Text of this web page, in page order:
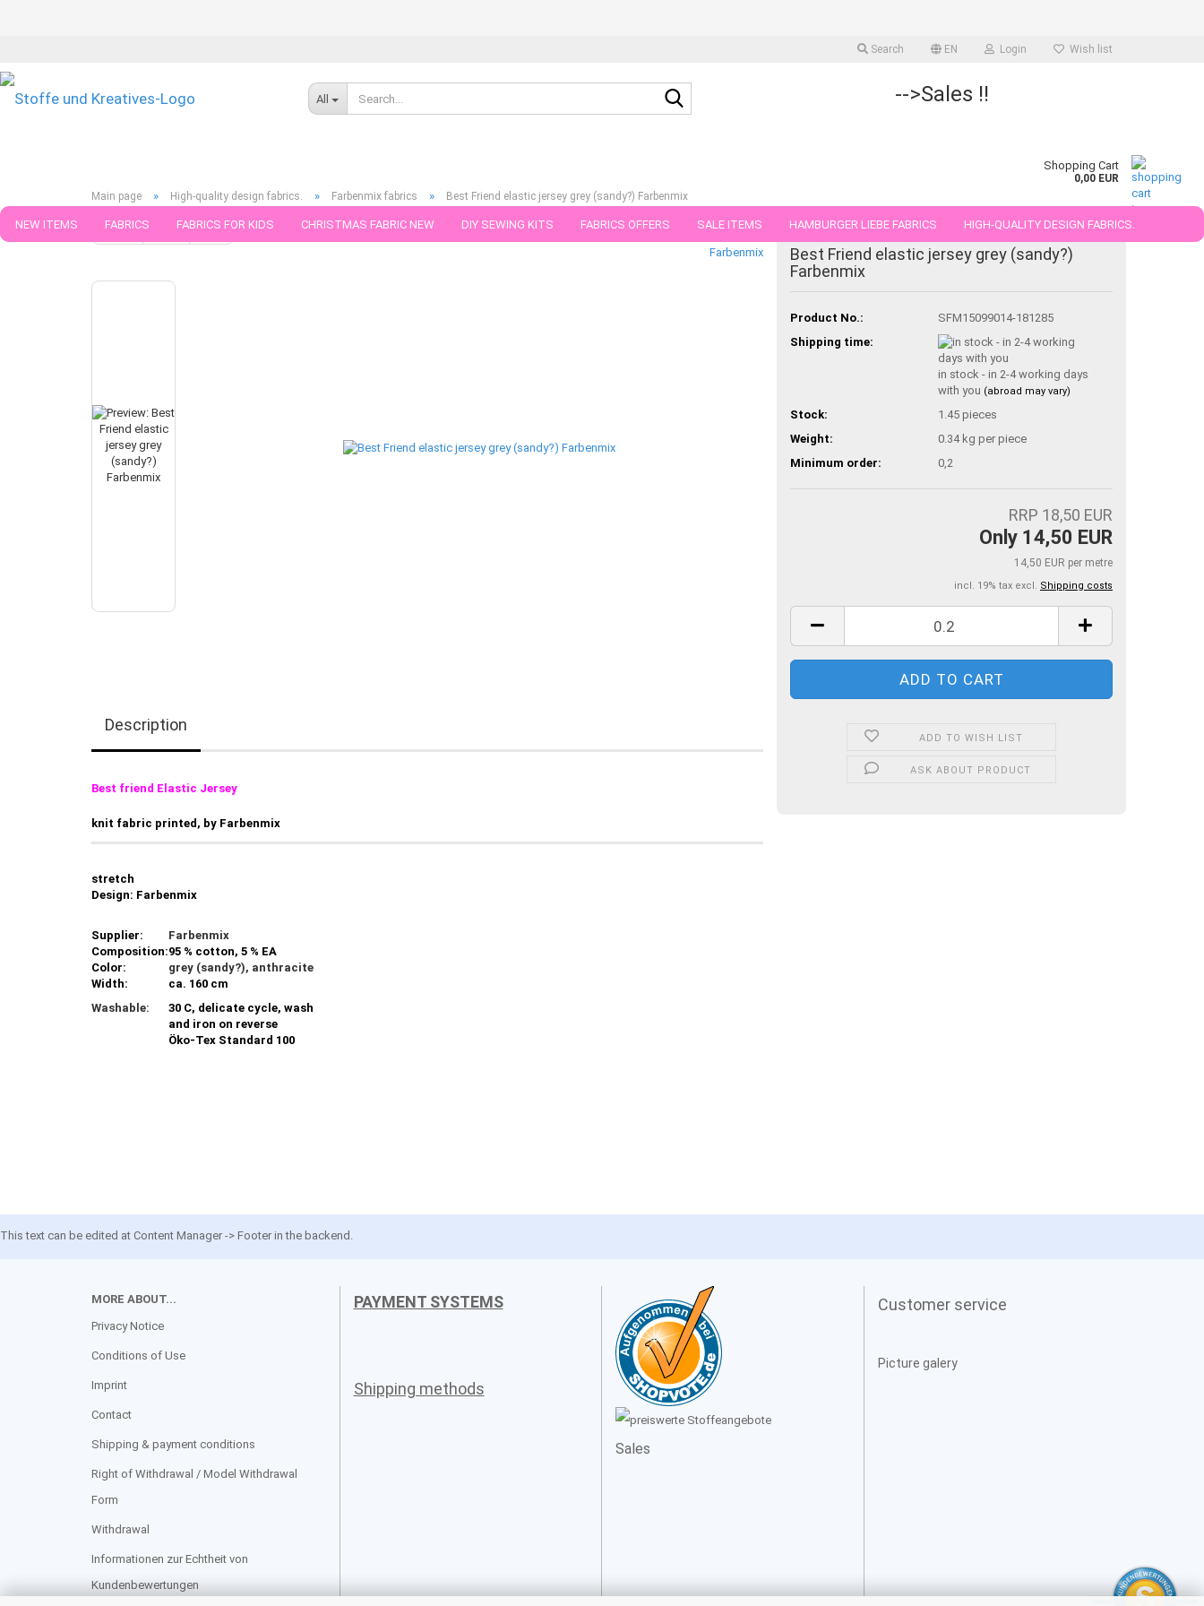
Search EN Login Wish list
All -->Sales !!
Shopping Cart
0,00 EUR
NEW ITEMS FABRICS FABRICS FOR KIDS CHRISTMAS FABRIC NEW DIY SEWING KITS FABRICS OFFERS SALE ITEMS HAMBURGER LIEBE FABRICS HIGH-QUALITY DESIGN FABRICS.
FABRICS IN PIECES OF 25 AND 50 CM
Main page » High-quality design fabrics. » Farbenmix fabrics » Best Friend elastic jersey grey (sandy?) Farbenmix
« back next » last » 6 Products in this category
Farbenmix
Best Friend elastic jersey grey (sandy?)
Farbenmix
Product No.:
SFM15099014-181285
Shipping time:
in stock - in 2-4 working days
with you (abroad may vary)
Stock: 1.45 pieces
Weight:
0.34kg per piece
Minimum order:
0,2
RRP 18,50 EUR
Only 14,50 EUR
14,50 EUR per metre
incl. 19% tax excl. Shipping costs
ADD TO WISH LIST
ASK ABOUT PRODUCT
Description
Best friend Elastic Jersey
knit fabric printed, by Farbenmix
stretch
Design: Farbenmix
Supplier:
Farbenmix
Composition:95 % cotton, 5 % EA
Color:
grey (sandy?), anthracite
Width:
ca. 160 cm
Washable:
30 C, delicate cycle, wash
and iron on reverse
Öko-Tex Standard 100
This text can be edited at Content Manager -> Footer in the backend.
MORE ABOUT...
Privacy Notice
Conditions of Use
Imprint
Contact
Shipping & payment conditions
Right of Withdrawal / Model Withdrawal
Form
Withdrawal
Informationen zur Echtheit von
Kundenbewertungen
PAYMENT SYSTEMS
Shipping methods
Sales
Customer service
Picture galery